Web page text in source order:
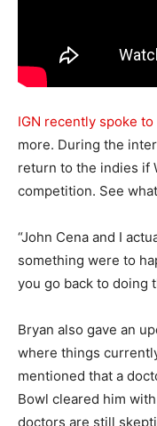
IGN recently spoke to
more. During the
return to the indies if
competition. See
“John Cena and I
something were to
you go back to doing
Bryan also gave an
where things
mentioned that a
Bowl cleared him
doctors are still